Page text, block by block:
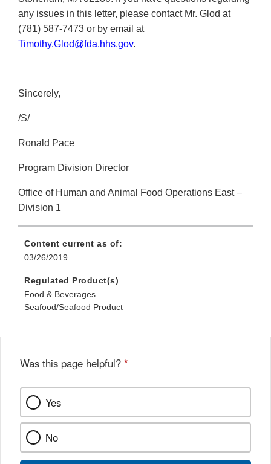
any issues in this letter, please contact Mr. Glod at
(781) 587-7473 or by email at
Timothy.Glod@fda.hhs.gov.
Sincerely,
/S/
Ronald Pace
Program Division Director
Office of Human and Animal Food Operations East –
Division 1
Content current as of:
03/26/2019
Regulated Product(s)
Food & Beverages
Seafood/Seafood Product
Was this page helpful? *
Yes
No